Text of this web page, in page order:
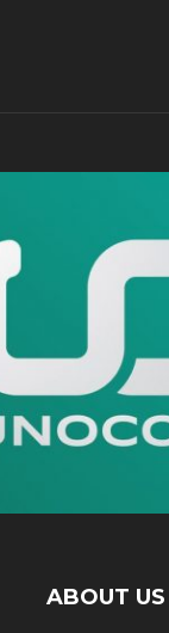
ABOUT US